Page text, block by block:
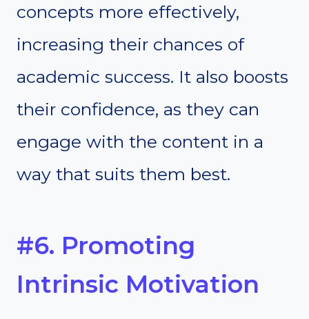
concepts more effectively,
increasing their chances of
academic success. It also boosts
their confidence, as they can
engage with the content in a
way that suits them best.
#6. Promoting
Intrinsic Motivation